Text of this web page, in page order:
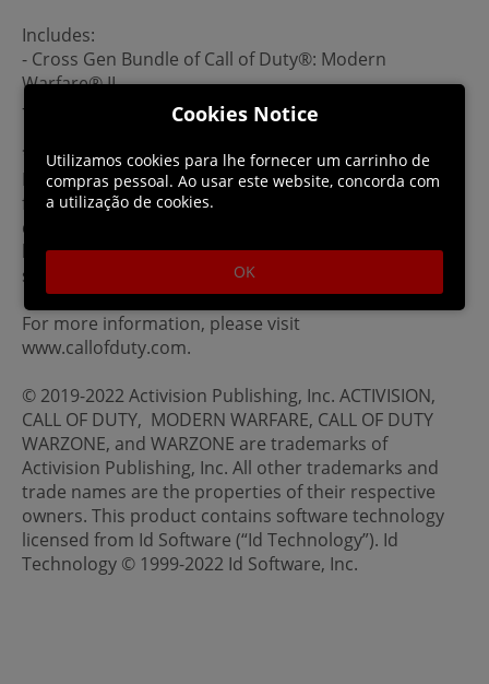
Includes:
- Cross Gen Bundle of Call of Duty®: Modern
Warfare® II
-- Includes PS4™ and PS5™ versions of the game
*Actual platform availability and launch date(s) of MP
Beta subject to change. See www.callofduty.com/beta
for more details. Minimum Open Beta duration is 2
days. Limited time only, while Early Access Beta Codes
last, at participating retailers. An online multiplayer
subscription may be required.
For more information, please visit
www.callofduty.com.
© 2019-2022 Activision Publishing, Inc. ACTIVISION,
CALL OF DUTY, MODERN WARFARE, CALL OF DUTY
WARZONE, and WARZONE are trademarks of
Activision Publishing, Inc. All other trademarks and
trade names are the properties of their respective
owners. This product contains software technology
licensed from Id Software (“Id Technology”). Id
Technology © 1999-2022 Id Software, Inc.
Cookies Notice
Utilizamos cookies para lhe fornecer um carrinho de
compras pessoal. Ao usar este website, concorda com
a utilização de cookies.
OK